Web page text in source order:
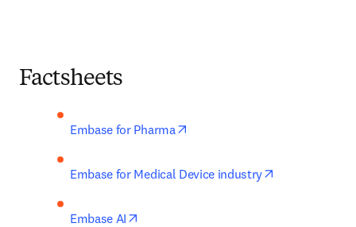
Factsheets
Embase for Pharma
Embase for Medical Device industry
Embase AI